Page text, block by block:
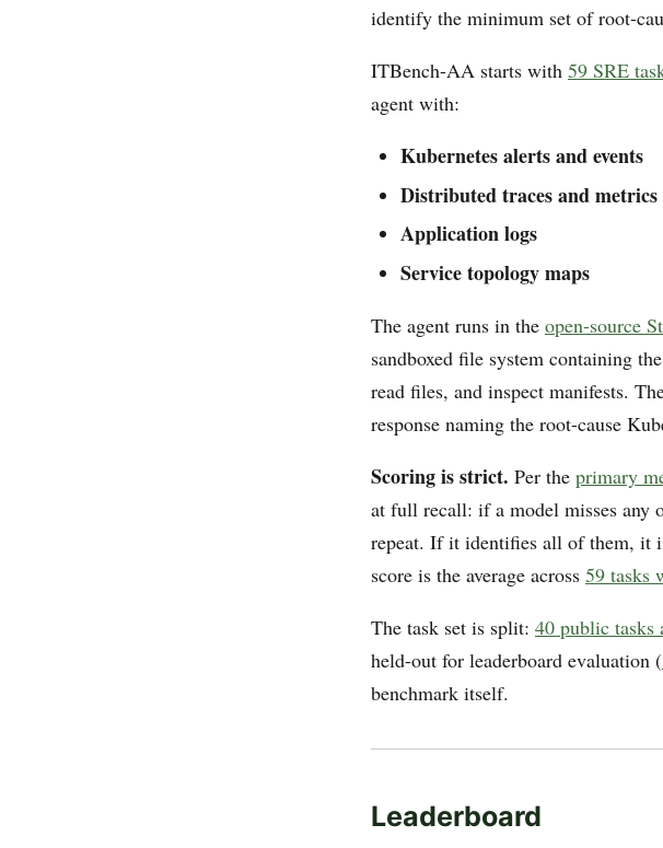
identify the minimum set of root-
ITBench-AA starts with 59 SRE
agent with:
Kubernetes alerts and events
Distributed traces and metrics
Application logs
Service topology maps
The agent runs in the open-source
sandboxed file system containing
read files, and inspect manifests.
response naming the root-cause
Scoring is strict. Per the primary
at full recall: if a model misses any
repeat. If it identifies all of them, it
score is the average across 59 tasks
The task set is split: 40 public tasks
held-out for leaderboard evaluation (
benchmark itself.
Leaderboard